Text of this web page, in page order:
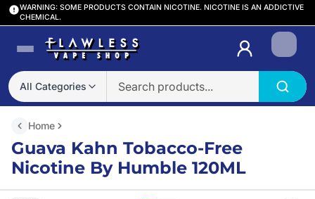
WARNING: SOME PRODUCTS CONTAIN NICOTINE. NICOTINE IS AN ADDICTIVE
CHEMICAL.
All Categories
Login
Home
Guava Kahn Tobacco-Free
Nicotine By Humble 120ML